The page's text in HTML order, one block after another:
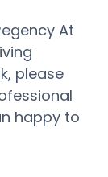
At
please
happy to